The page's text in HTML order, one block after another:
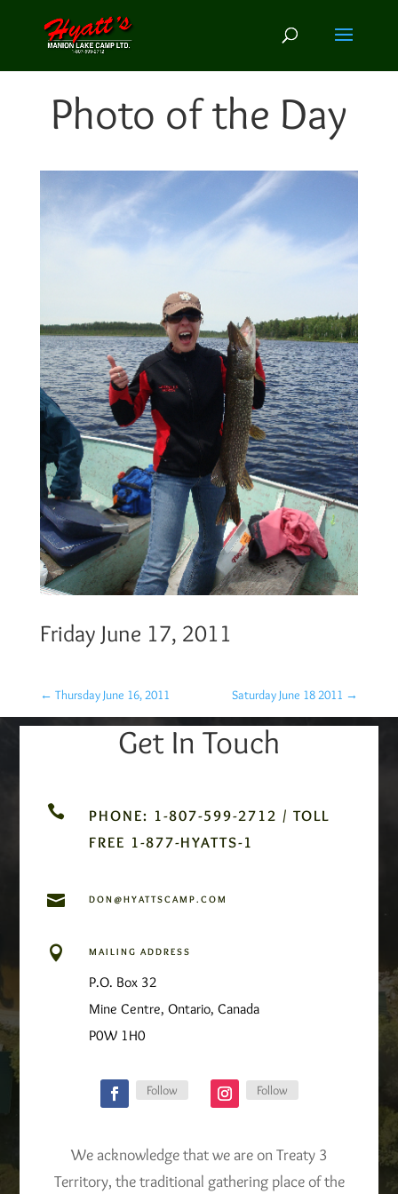
Photo of the Day
Friday June 17, 2011
← Thursday June 16, 2011 Saturday June 18 2011 →
Get In Touch

PHONE: 1-807-599-2712 / TOLL
FREE 1-877-HYATTS-1
 DON@HYATTSCAMP.COM
 MAILING ADDRESS
P.O. Box 32
Mine Centre, Ontario, Canada
P0W 1H0
Follow Follow
We acknowledge that we are on Treaty 3
Territory, the traditional gathering place of the